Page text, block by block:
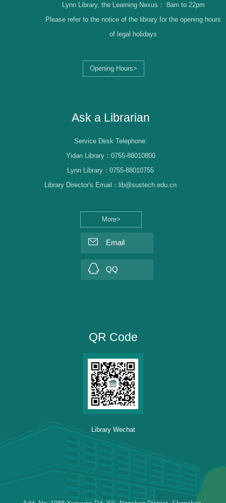
Opening Hours>
Lynn Library, the Learning Nexus： 8am to 22pm
Please refer to the notice of the library for the opening hours
of legal holidays
Ask a Librarian
More>
Service Desk Telephone:
Yidan Library：0755-88010800
Lynn Library：0755-88010755
Library Director's Email：lib@sustech.edu.cn
Email
QQ
QR Code
Library Wechat